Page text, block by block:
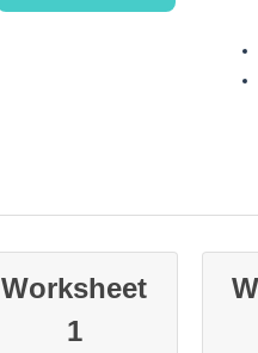
Worksheet
1